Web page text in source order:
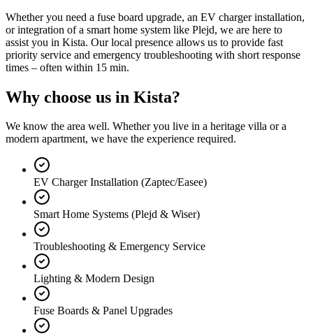
Whether you need a fuse board upgrade, an EV charger installation,
or integration of a smart home system like Plejd, we are here to
assist you in Kista. Our local presence allows us to provide fast
priority service and emergency troubleshooting with short response
times – often within 15 min.
Why choose us in Kista?
We know the area well. Whether you live in a heritage villa or a
modern apartment, we have the experience required.
EV Charger Installation (Zaptec/Easee)
Smart Home Systems (Plejd & Wiser)
Troubleshooting & Emergency Service
Lighting & Modern Design
Fuse Boards & Panel Upgrades